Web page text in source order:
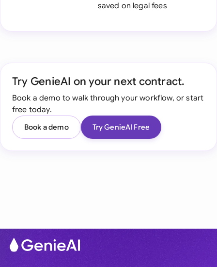
saved on legal fees
Try GenieAI on your next contract.
Book a demo to walk through your workflow, or start
free today.
Book a demo Try GenieAI Free